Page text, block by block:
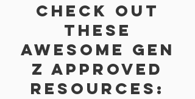
Check out
these
awesome Gen
z Approved
resources: